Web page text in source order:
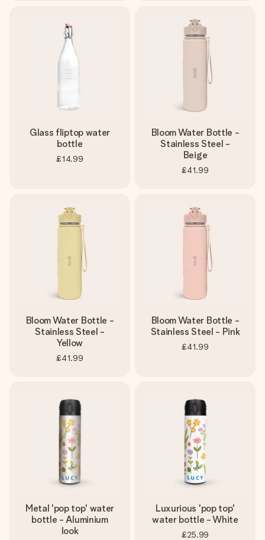
Glass fliptop water
bottle
£14.99
Bloom Water Bottle -
Stainless Steel -
Beige
£41.99
Bloom Water Bottle -
Stainless Steel -
Yellow
£41.99
Bloom Water Bottle -
Stainless Steel - Pink
£41.99
Metal 'pop top' water
bottle - Aluminium
look
Luxurious 'pop top'
water bottle - White
£25.99